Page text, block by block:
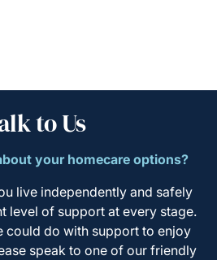
to Us
your homecare options?
live independently and safely
level of support at every stage.
could do with support to enjoy
speak to one of our friendly